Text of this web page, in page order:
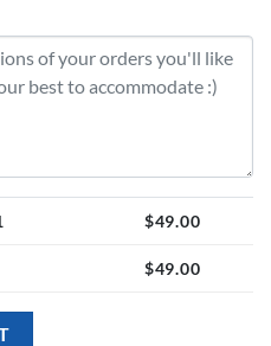
$49.00
$49.00
- Crystal White quantity